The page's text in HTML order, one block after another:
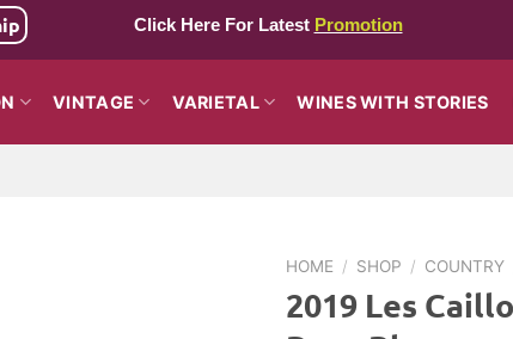
Click Here For Latest Promotion
VINTAGE VARIETAL WINES WITH STORIES
HOME / SHOP / COUNTRY
2019 Les